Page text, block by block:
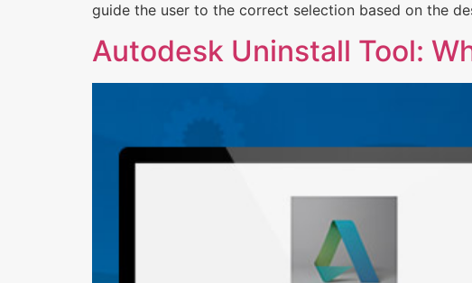
guide the user to the correct selection based on the
Autodesk Uninstall Tool: